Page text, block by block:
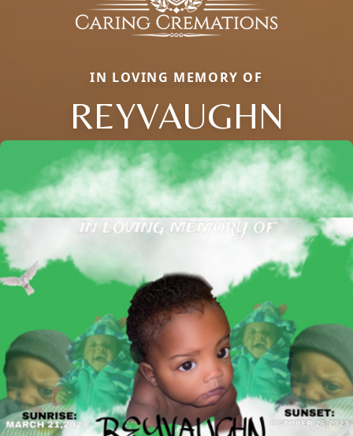
IN LOVING MEMORY OF
REYVAUGHN